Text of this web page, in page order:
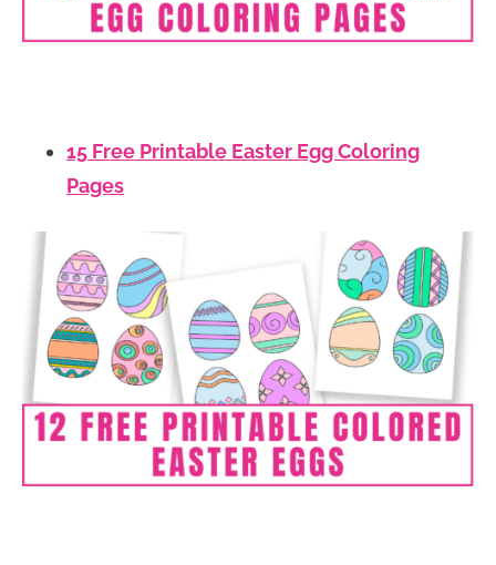
15 Free Printable Easter Egg Coloring
Pages